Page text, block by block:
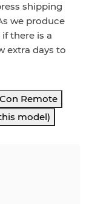
shipping
we produce
there is a
extra days to
Remote
model)